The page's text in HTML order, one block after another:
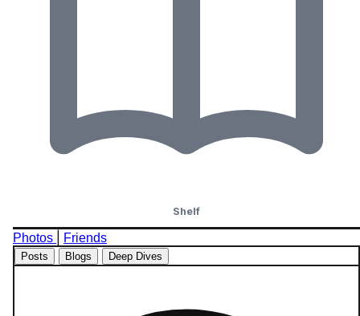
Shelf
Photos Friends
Posts Blogs Deep Dives